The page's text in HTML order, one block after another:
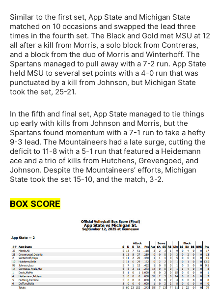
Similar to the first set, App State and Michigan State
matched on 10 occasions and swapped the lead three
times in the fourth set. The Black and Gold met MSU at 12
all after a kill from Morris, a solo block from Contreras,
and a block from the duo of Morris and Winterhoff. The
Spartans managed to pull away with a 7-2 run. App State
held MSU to several set points with a 4-0 run that was
punctuated by a kill from Johnson, but Michigan State
took the set, 25-21.
In the fifth and final set, App State managed to tie things
up early with kills from Johnson and Morris, but the
Spartans found momentum with a 7-1 run to take a hefty
9-3 lead. The Mountaineers had a late surge, cutting the
deficit to 11-8 with a 5-1 run that featured a Heidemann
ace and a trio of kills from Hutchens, Grevengoed, and
Johnson. Despite the Mountaineers’ efforts, Michigan
State took the set 15-10, and the match, 3-2.
BOX SCORE